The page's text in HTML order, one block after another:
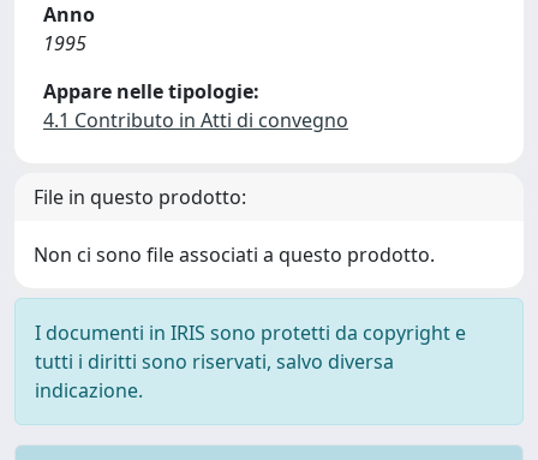
Anno
1995
Appare nelle tipologie:
4.1 Contributo in Atti di convegno
File in questo prodotto:
Non ci sono file associati a questo prodotto.
I documenti in IRIS sono protetti da copyright e
tutti i diritti sono riservati, salvo diversa
indicazione.